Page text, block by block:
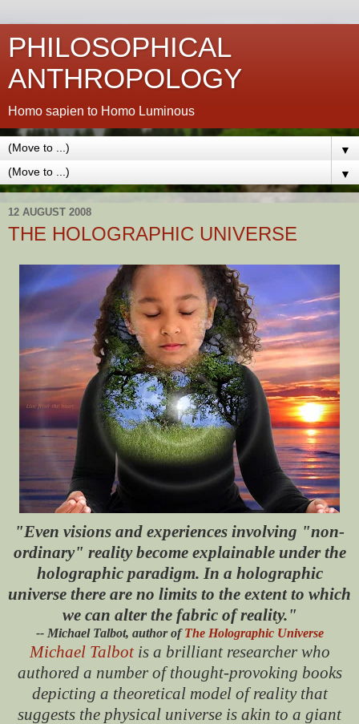
PHILOSOPHICAL
ANTHROPOLOGY
Homo sapien to Homo Luminous
▼
▼
12 AUGUST 2008
THE HOLOGRAPHIC UNIVERSE
"Even visions and experiences involving "non-
ordinary" reality become explainable under the
holographic paradigm. In a holographic
universe there are no limits to the extent to which
we can alter the fabric of reality."
-- Michael Talbot, author ofThe Holographic Universe
Michael Talbotis a brilliant researcher who
authored a number of thought-provoking books
depicting a theoretical model of reality that
suggests the physical universe is akin to a giant